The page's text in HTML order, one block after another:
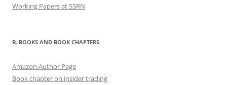
Working Papers at SSRN
B. BOOKS AND BOOK CHAPTERS
Amazon Author Page
Book chapter on insider trading